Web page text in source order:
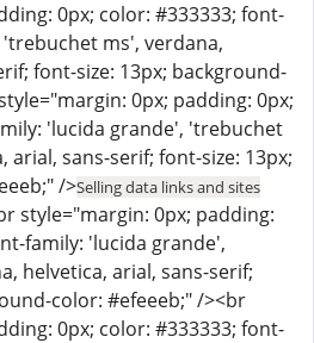
0px; color: #333333; font-
ms', verdana,
font-size: 13px; background-
0px; padding: 0px;
'lucida grande', 'trebuchet
arial, sans-serif; font-size: 13px;
/>Selling data links and sites
style="margin: 0px; padding:
family: 'lucida grande',
helvetica, arial, sans-serif;
color: #efeeeb;" /><br
0px; color: #333333; font-